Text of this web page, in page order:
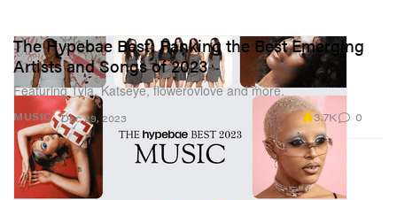
MUSIC
The Hypebae Best: Ranking the Best Emerging
Artists and Songs of 2023
Featuring Tyla, Katseye, flowerovlove and more.
Dec 29, 2023 3.7K 0